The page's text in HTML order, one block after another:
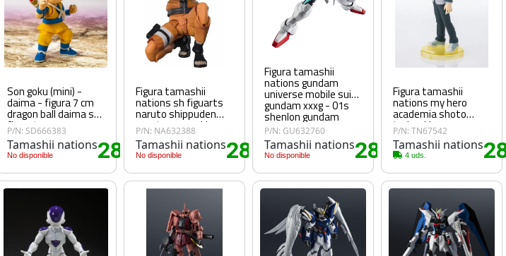
.60€
Son goku (mini) -
daima - figura 7 cm
dragon ball daima sh
figuarts
P/N: SD666383
Tamashii nations
No disponible 28 .25€
Figura tamashii
nations sh figuarts
naruto shippuden
naruto uzumaki
jinchuuriki with hope
P/N: NA632388
Tamashii nations
No disponible 28 .45€
Figura tamashii
nations gundam
universe mobile suit
gundam xxxg - 01s
shenlon gundam
P/N: GU632760
Tamashii nations
No disponible 28 .75€
Figura tamashii
nations my hero
academia shoto
todoroki
P/N: TN67542
Tamashii nations
4 uds.